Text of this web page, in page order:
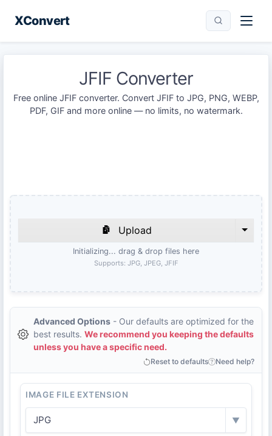
XConvert
JFIF Converter
Free online JFIF converter. Convert JFIF to JPG, PNG, WEBP,
PDF, GIF and more online — no limits, no watermark.
Upload
Initializing... drag & drop files here
Supports: JPG, JPEG, JFIF
Advanced Options - Our defaults are optimized for the
best results. We recommend you keeping the defaults
unless you have a specific need.
Reset to defaults Need help?
IMAGE FILE EXTENSION
JPG ▼